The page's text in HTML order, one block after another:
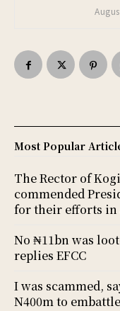
Most Popular
The Rector of
commended
for their efforts in
No ₦11bn was
replies EFCC
I was scammed,
N400m to